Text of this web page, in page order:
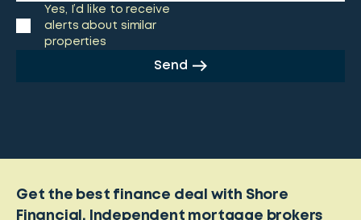
Yes, I’d like to receive
alerts about similar
properties
Send
Get the best finance deal with Shore
Financial. Independent mortgage brokers